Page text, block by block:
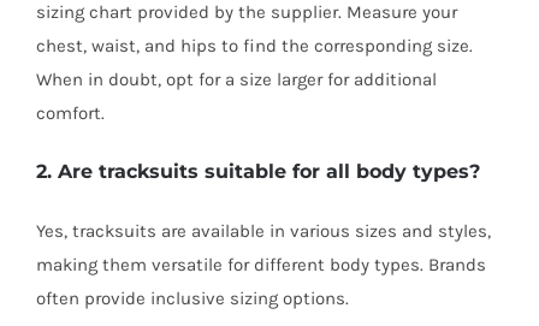
sizing chart provided by the supplier. Measure your
chest, waist, and hips to find the corresponding size.
When in doubt, opt for a size larger for additional
comfort.
2. Are tracksuits suitable for all body types?
Yes, tracksuits are available in various sizes and styles,
making them versatile for different body types. Brands
often provide inclusive sizing options.